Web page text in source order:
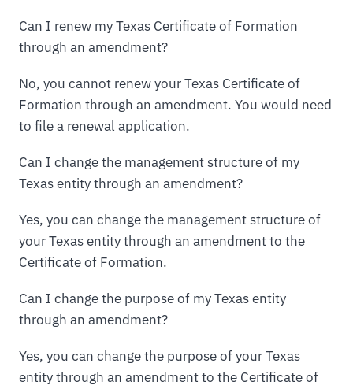
Can I renew my Texas Certificate of Formation
through an amendment?
No, you cannot renew your Texas Certificate of
Formation through an amendment. You would need
to file a renewal application.
Can I change the management structure of my
Texas entity through an amendment?
Yes, you can change the management structure of
your Texas entity through an amendment to the
Certificate of Formation.
Can I change the purpose of my Texas entity
through an amendment?
Yes, you can change the purpose of your Texas
entity through an amendment to the Certificate of